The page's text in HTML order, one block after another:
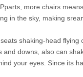
more chairs
in the sky, making
shaking-head flying
and downs, also can
your eyes. Since its